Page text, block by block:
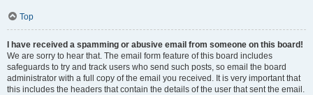
Top
I have received a spamming or abusive email from someone on this board!
We are sorry to hear that. The email form feature of this board includes
safeguards to try and track users who send such posts, so email the board
administrator with a full copy of the email you received. It is very important that
this includes the headers that contain the details of the user that sent the email.